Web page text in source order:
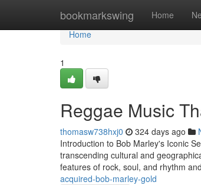
bookmarkswing Home
Home
Home
1
Reggae Music
thomasw738hxj0 324 days ago
Introduction to Bob Marley's Iconic
transcending cultural and
features of rock, soul, and rhythm
acquired-bob-marley-gold